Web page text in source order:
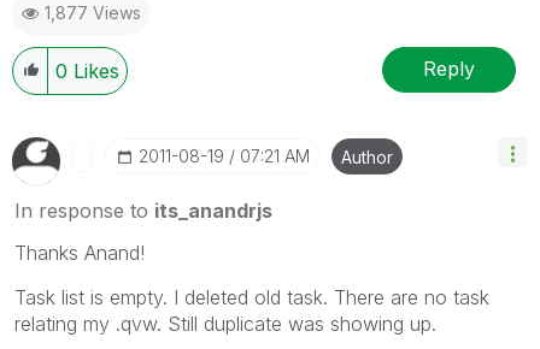
1,877 Views
0 Likes Reply
‎2011-08-19 07:21 AM Author
In response to its_anandrjs
Thanks Anand!
Task list is empty. I deleted old task. There are no task
relating my .qvw. Still duplicate was showing up.